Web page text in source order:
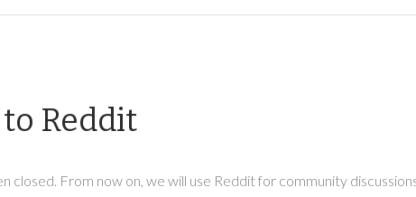
Reddit
closed. From now on, we will use Reddit for community